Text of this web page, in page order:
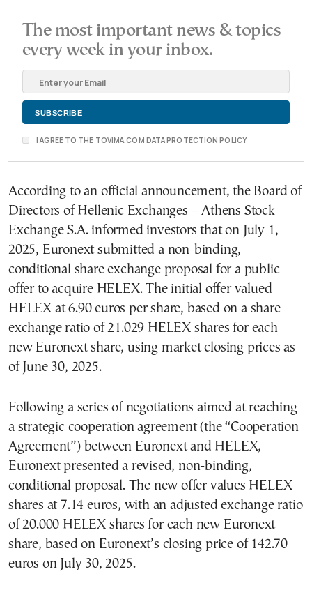
The most important news & topics
every week in your inbox.
I AGREE TO THE TOVIMA.COM DATA PROTECTION POLICY
According to an official announcement, the Board of
Directors of Hellenic Exchanges – Athens Stock
Exchange S.A. informed investors that on July 1,
2025, Euronext submitted a non-binding,
conditional share exchange proposal for a public
offer to acquire HELEX. The initial offer valued
HELEX at 6.90 euros per share, based on a share
exchange ratio of 21.029 HELEX shares for each
new Euronext share, using market closing prices as
of June 30, 2025.
Following a series of negotiations aimed at reaching
a strategic cooperation agreement (the “Cooperation
Agreement”) between Euronext and HELEX,
Euronext presented a revised, non-binding,
conditional proposal. The new offer values HELEX
shares at 7.14 euros, with an adjusted exchange ratio
of 20.000 HELEX shares for each new Euronext
share, based on Euronext’s closing price of 142.70
euros on July 30, 2025.